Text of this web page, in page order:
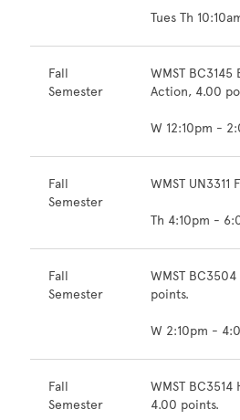
Tues Th
Fall
Semester
WMST
Action, 4.00
W 12:10pm -
Fall
Semester
WMST
Th 4:10pm -
Fall
Semester
WMST
points.
W 2:10pm -
Fall
Semester
WMST
4.00 points.